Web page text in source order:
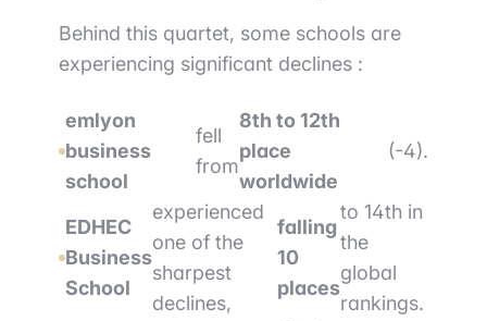
Behind this quartet, some schools are
experiencing significant declines :
emlyon
business
school
fell
from
8th to 12th
place
worldwide
(-4).
EDHEC
Business
School
experienced
one of the
sharpest
declines,
falling
10
places
to 14th in
the
global
rankings.